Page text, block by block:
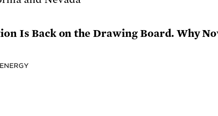
Is Back on the Drawing Board. Why